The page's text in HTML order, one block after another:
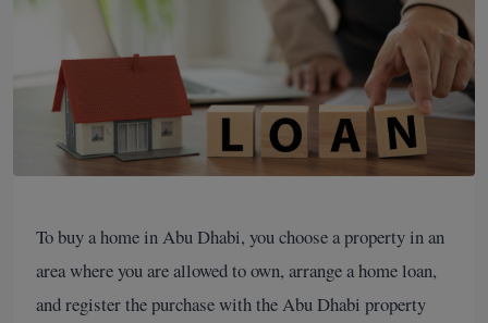
To buy a home in Abu Dhabi, you choose a property in an
area where you are allowed to own, arrange a home loan,
and register the purchase with the Abu Dhabi property